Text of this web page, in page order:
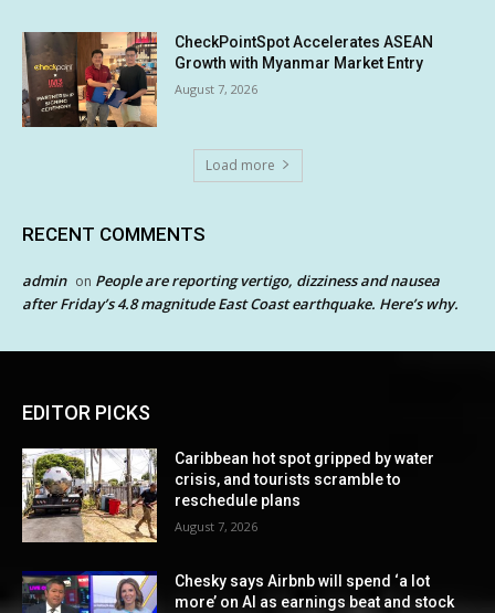
CheckPointSpot Accelerates ASEAN
Growth with Myanmar Market Entry
August 7, 2026
Load more
RECENT COMMENTS
admin on People are reporting vertigo, dizziness and nausea
after Friday’s 4.8 magnitude East Coast earthquake. Here’s why.
EDITOR PICKS
Caribbean hot spot gripped by water
crisis, and tourists scramble to
reschedule plans
August 7, 2026
Chesky says Airbnb will spend ‘a lot
more’ on AI as earnings beat and stock